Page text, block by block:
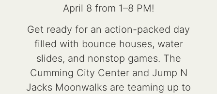
April 8 from 1–8 PM!
Get ready for an action-packed day
filled with bounce houses, water
slides, and nonstop games. The
Cumming City Center and Jump N
Jacks Moonwalks are teaming up to